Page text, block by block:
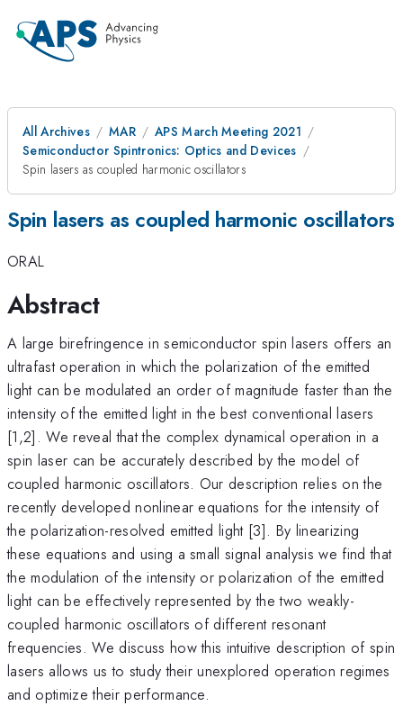
All Archives MAR
APS March Meeting 2021
Semiconductor Spintronics: Optics and Devices
Spin lasers as coupled harmonic oscillators
Spin lasers as coupled harmonic oscillators
ORAL
Abstract
A large birefringence in semiconductor spin lasers offers an
ultrafast operation in which the polarization of the emitted
light can be modulated an order of magnitude faster than the
intensity of the emitted light in the best conventional lasers
[1,2]. We reveal that the complex dynamical operation in a
spin laser can be accurately described by the model of
coupled harmonic oscillators. Our description relies on the
recently developed nonlinear equations for the intensity of
the polarization-resolved emitted light [3]. By linearizing
these equations and using a small signal analysis we find that
the modulation of the intensity or polarization of the emitted
light can be effectively represented by the two weakly-
coupled harmonic oscillators of different resonant
frequencies. We discuss how this intuitive description of spin
lasers allows us to study their unexplored operation regimes
and optimize their performance.